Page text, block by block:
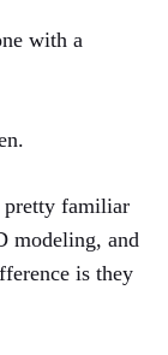
with a
pretty familiar
modeling, and
is they